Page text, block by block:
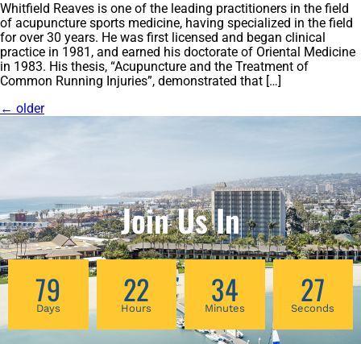
Whitfield Reaves is one of the leading practitioners in the field
of acupuncture sports medicine, having specialized in the field
for over 30 years. He was first licensed and began clinical
practice in 1981, and earned his doctorate of Oriental Medicine
in 1983. His thesis, “Acupuncture and the Treatment of
Common Running Injuries”, demonstrated that […]
← older
Join Us In
79
Days 22
Hours 34
Minutes 24
Seconds